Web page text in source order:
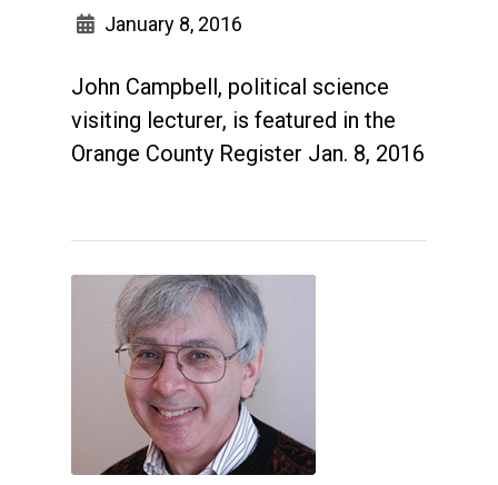
January 8, 2016
John Campbell, political science
visiting lecturer, is featured in the
Orange County Register Jan. 8, 2016